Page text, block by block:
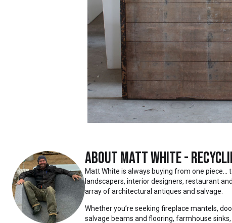
AboutMatt White -
Matt White is always buying from one piece… to
landscapers, interior designers, restaurant
array of architectural antiques and salvage.
Whether you’re seeking fireplace mantels,
salvage beams and flooring, farmhouse